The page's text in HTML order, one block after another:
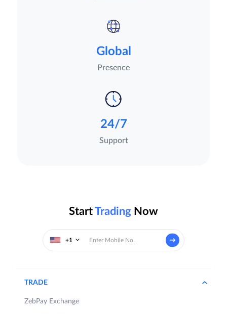
Global
Presence
24/7
Support
StartTrading Now
+1
TRADE
ZebPay Exchange